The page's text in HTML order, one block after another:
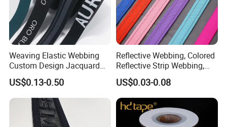
Weaving Elastic Webbing
Custom Design Jacquard
Pattern Nylon Woven Waist
Band
US$0.13-0.50
Reflective Webbing, Colored
Reflective Strip Webbing,
Pet Collar Strap, Traction
Strap, Traction Rope,
Reflective Backpack
Webbing
US$0.03-0.08